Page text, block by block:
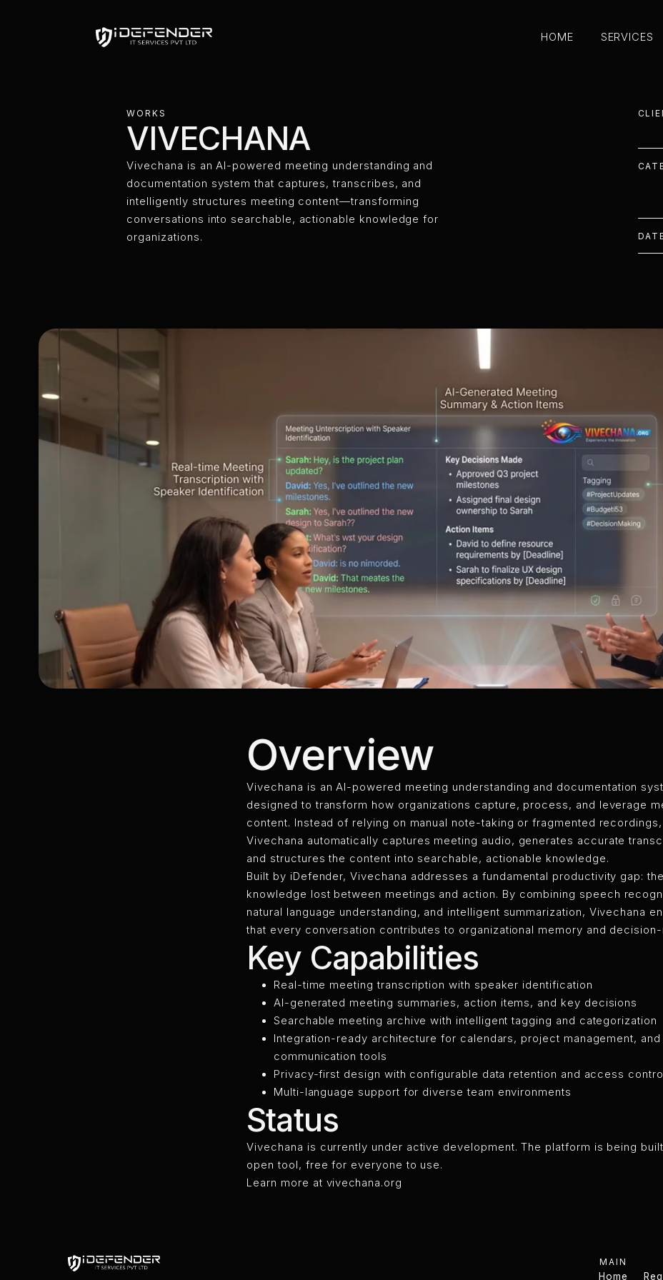
HOME
SERVICES
WORKS
VIVECHANA — AI
VIVECHANA
Vivechana is an AI-powered meeting understanding and
documentation system that captures, transcribes, and
intelligently structures meeting content—transforming
conversations into searchable, actionable knowledge for
organizations.
Overview
Vivechana is an AI-powered meeting understanding and documentation
designed to transform how organizations capture, process, and leverage
content. Instead of relying on manual note-taking or fragmented recordings,
Vivechana automatically captures meeting audio, generates accurate
and structures the content into searchable, actionable knowledge.
Built by iDefender, Vivechana addresses a fundamental productivity gap: the
knowledge lost between meetings and action. By combining speech
natural language understanding, and intelligent summarization, Vivechana
that every conversation contributes to organizational memory and decision-
Key Capabilities
Real-time meeting transcription with speaker identification
AI-generated meeting summaries, action items, and key decisions
Searchable meeting archive with intelligent tagging and categorization
Integration-ready architecture for calendars, project management, and
communication tools
Privacy-first design with configurable data retention and access
Multi-language support for diverse team environments
Status
Vivechana is currently under active development. The platform is being
open tool, free for everyone to use.
Learn more at vivechana.org
MAIN
Home